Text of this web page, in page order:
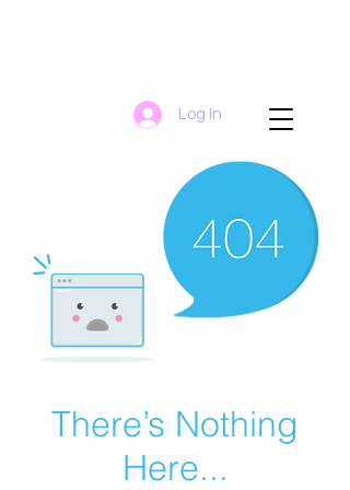
Log In
There’s Nothing
Here...